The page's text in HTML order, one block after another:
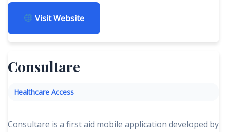
Visit Website
Consultare
Healthcare Access
Consultare is a first aid mobile application developed by